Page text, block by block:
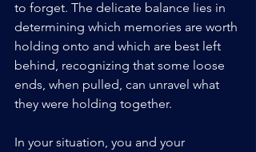
to forget. The delicate balance lies in
determining which memories are worth
holding onto and which are best left
behind, recognizing that some loose
ends, when pulled, can unravel what
they were holding together.
In your situation, you and your